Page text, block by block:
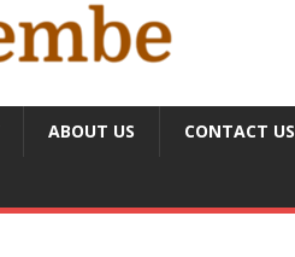
ABOUT US CONTACT US